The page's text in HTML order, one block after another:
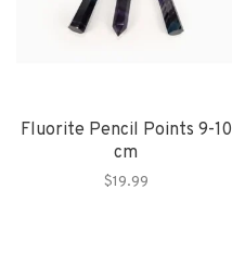
Fluorite Pencil Points 9-10
cm
$19.99